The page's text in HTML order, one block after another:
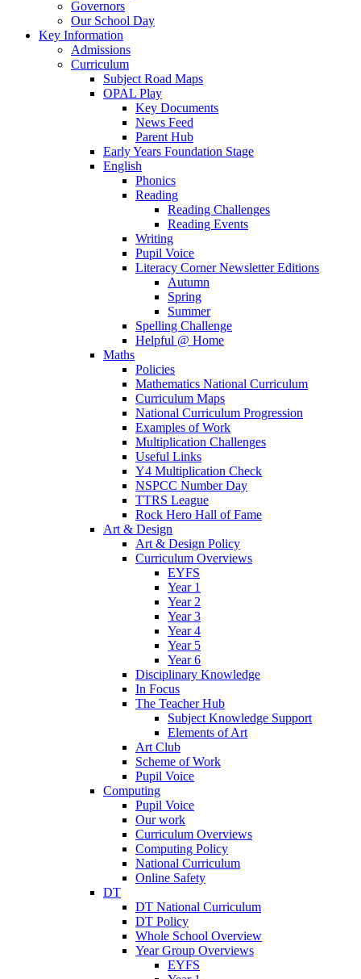
Governors
Our School Day
Key Information
Admissions
Curriculum
Subject Road Maps
OPAL Play
Key Documents
News Feed
Parent Hub
Early Years Foundation Stage
English
Phonics
Reading
Reading Challenges
Reading Events
Writing
Pupil Voice
Literacy Corner Newsletter Editions
Autumn
Spring
Summer
Spelling Challenge
Helpful @ Home
Maths
Policies
Mathematics National Curriculum
Curriculum Maps
National Curriculum Progression
Examples of Work
Multiplication Challenges
Useful Links
Y4 Multiplication Check
NSPCC Number Day
TTRS League
Rock Hero Hall of Fame
Art & Design
Art & Design Policy
Curriculum Overviews
EYFS
Year 1
Year 2
Year 3
Year 4
Year 5
Year 6
Disciplinary Knowledge
In Focus
The Teacher Hub
Subject Knowledge Support
Elements of Art
Art Club
Scheme of Work
Pupil Voice
Computing
Pupil Voice
Our work
Curriculum Overviews
Computing Policy
National Curriculum
Online Safety
DT
DT National Curriculum
DT Policy
Whole School Overview
Year Group Overviews
EYFS